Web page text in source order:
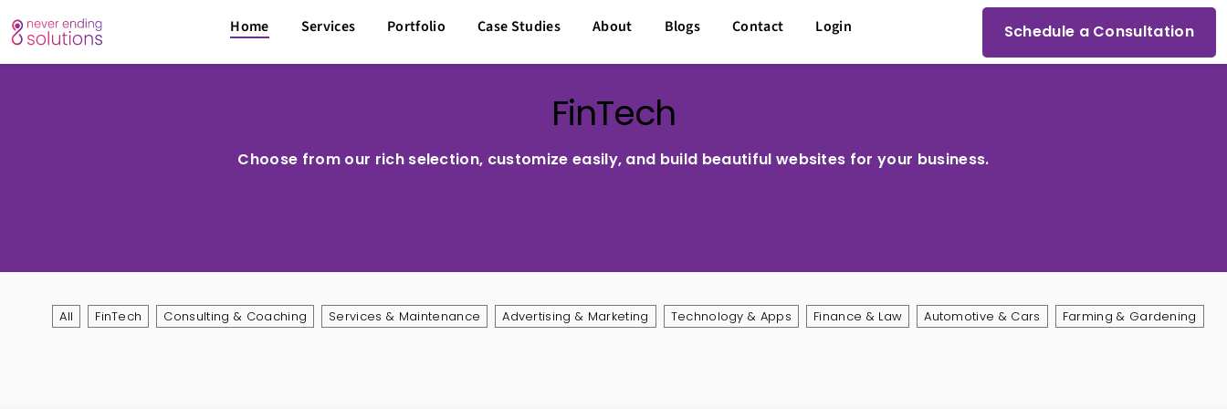
Home Services Portfolio Case Studies About Blogs Contact Login Schedule a Consultation
FinTech
Choose from our rich selection, customize easily, and build beautiful websites for your business.
All FinTech Consulting & Coaching Services & Maintenance Advertising & Marketing Technology & Apps Finance & Law Automotive & Cars Farming & Gardening